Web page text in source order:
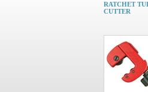
RATCHET
CUTTER